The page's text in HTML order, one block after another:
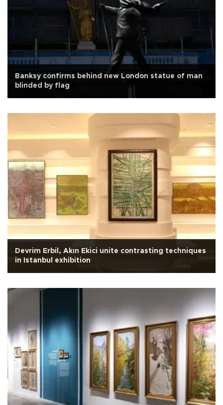
Banksy confirms behind new London statue of man
blinded by flag
Devrim Erbil, Akın Ekici unite contrasting techniques
in Istanbul exhibition